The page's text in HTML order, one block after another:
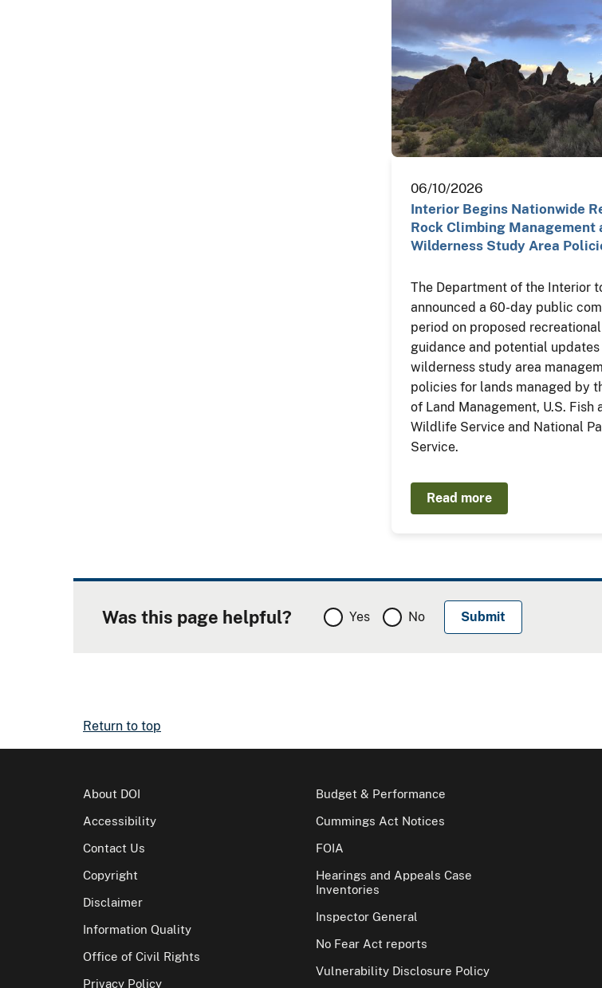
06/10/2026
Interior Begins Nationwide
Rock Climbing Management
Wilderness Study Area
The Department of the Interior
announced a 60-day public
period on proposed
guidance and potential
wilderness study area
policies for lands managed by
of Land Management, U.S. Fish
Wildlife Service and National
Service.
Read more
Was this page helpful? Yes No
Return to top
About DOI
Accessibility
Contact Us
Copyright
Disclaimer
Information Quality
Office of Civil Rights
Privacy Policy
Budget & Performance
Cummings Act Notices
FOIA
Hearings and Appeals Case
Inventories
Inspector General
No Fear Act reports
Vulnerability Disclosure Policy